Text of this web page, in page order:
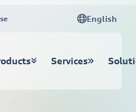
English
Services